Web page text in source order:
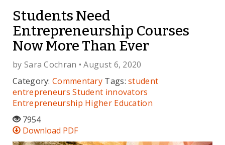
Students Need
Entrepreneurship Courses
Now More Than Ever
by Sara Cochran • August 6, 2020
Category:Commentary Tags:student
entrepreneurs Student innovators
Entrepreneurship Higher Education
7954
Download PDF